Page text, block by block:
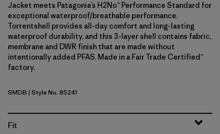
Jacket meets Patagonia’s H2No™ Performance Standard for
exceptional waterproof/breathable performance.
Torrentshell provides all-day comfort and long-lasting
waterproof durability, and this 3-layer shell contains fabric,
membrane and DWR finish that are made without
intentionally added PFAS. Made in a Fair Trade Certified™
factory.
Smolder Blue
SMDB | Style No. 85241
Fit